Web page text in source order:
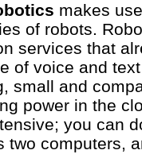
makes
of robots.
services that
of voice and
small and
power in the
you can
two computers,